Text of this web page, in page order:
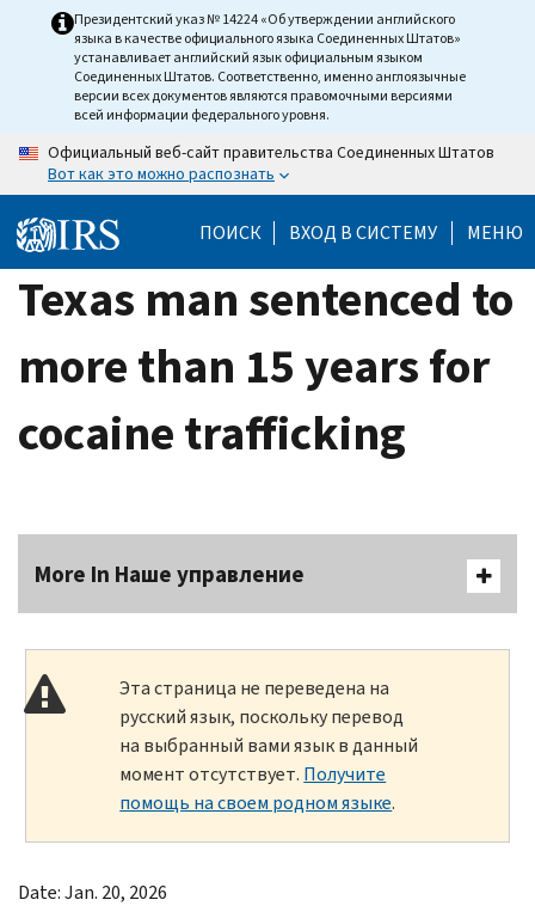
Президентский указ № 14224 «Об утверждении английского
языка в качестве официального языка Соединенных Штатов»
устанавливает английский язык официальным языком
Соединенных Штатов. Соответственно, именно англоязычные
версии всех документов являются правомочными версиями
всей информации федерального уровня.
Официальный веб-сайт правительства Соединенных Штатов
Вот как это можно распознать
ПОИСК ВХОД В СИСТЕМУ МЕНЮ
Texas man sentenced to
more than 15 years for
cocaine trafficking
More In Наше управление
Эта страница не переведена на
русский язык, поскольку перевод
на выбранный вами язык в данный
момент отсутствует. Получите
помощь на своем родном языке.
Date: Jan. 20, 2026